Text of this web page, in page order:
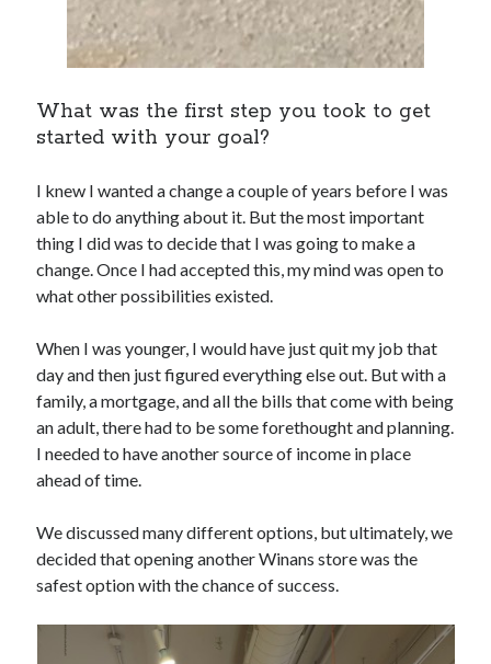
What was the first step you took to get
started with your goal?
I knew I wanted a change a couple of years before I was
able to do anything about it. But the most important
thing I did was to decide that I was going to make a
change. Once I had accepted this, my mind was open to
what other possibilities existed.
When I was younger, I would have just quit my job that
day and then just figured everything else out. But with a
family, a mortgage, and all the bills that come with being
an adult, there had to be some forethought and planning.
I needed to have another source of income in place
ahead of time.
We discussed many different options, but ultimately, we
decided that opening another Winans store was the
safest option with the chance of success.